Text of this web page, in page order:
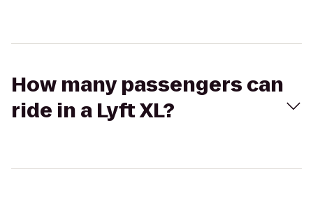
How many passengers can
ride in a Lyft XL?